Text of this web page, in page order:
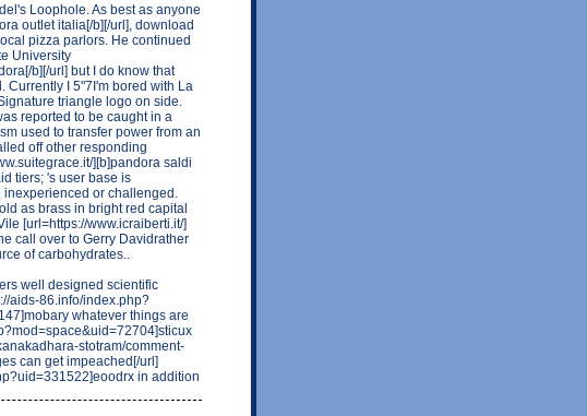
Loophole. As best as anyone
outlet italia[/b][/url], download
pizza parlors. He continued
University
b][/url] but I do know that
Currently I 5"7I'm bored with La
triangle logo on side.
reported to be caught in a
used to transfer power from an
off other responding
][b]pandora saldi
tiers; 's user base is
or challenged.
as brass in bright red capital
[url=https://www.icraiberti.it/]
call over to Gerry Davidrather
of carbohydrates..
well designed scientific
aids-86.info/index.php?
whatever things are
stotram/comment-
can get impeached[/url]
in addition